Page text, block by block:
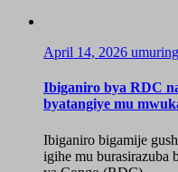
April 14, 2026
Ibiganiro bya RDC
byatangiye mu
Ibiganiro bigamije
igihe mu burasirazuba